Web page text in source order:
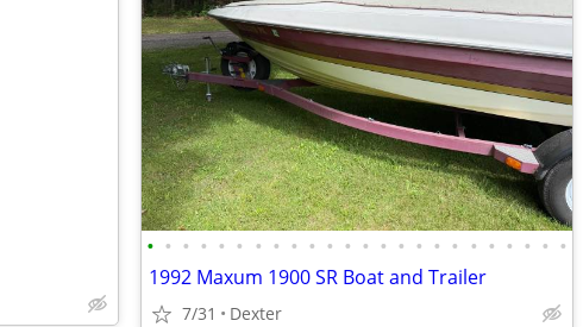
• • • • • • • • • • • • • • • • • • • • • • • •
1992 Maxum 1900 SR Boat and Trailer
7/31 Dexter